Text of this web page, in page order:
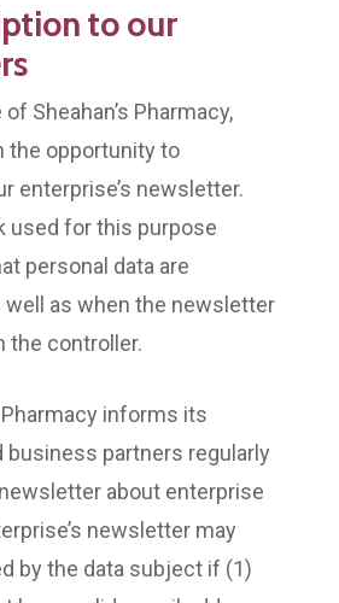
to our
Sheahan’s Pharmacy,
the opportunity to
enterprise’s newsletter.
used for this purpose
personal data are
as when the newsletter
the controller.
Pharmacy informs its
business partners regularly
about enterprise
newsletter may
by the data subject if (1)